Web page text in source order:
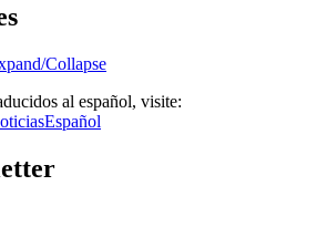
Collapse
al español, visite: